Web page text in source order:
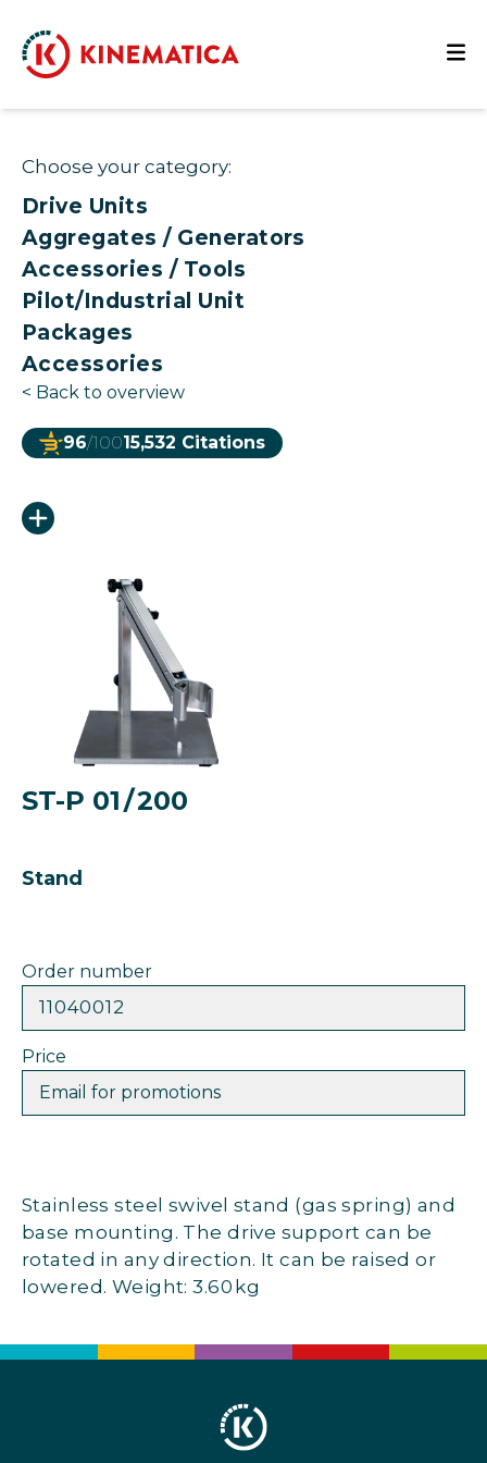
Choose your category:
Drive Units
Aggregates / Generators
Accessories / Tools
Pilot/Industrial Unit
Packages
Accessories
< Back to overview
96/10015,532 Citations
ST-P 01 / 200
Stand
Order number
11040012
Price
Email for promotions
Stainless steel swivel stand (gas spring) and
base mounting. The drive support can be
rotated in any direction. It can be raised or
lowered. Weight: 3.60 kg